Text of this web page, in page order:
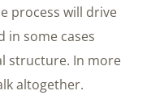
process will drive
in some cases
structure. In more
altogether.